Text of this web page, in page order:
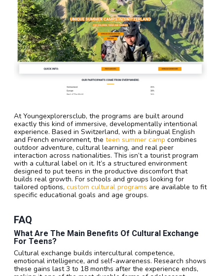
At Youngexplorersclub, the programs are built around
exactly this kind of immersive, developmentally intentional
experience. Based in Switzerland, with a bilingual English
and French environment, the teen summer camp combines
outdoor adventure, cultural learning, and real peer
interaction across nationalities. This isn’t a tourist program
with a cultural label on it. It’s a structured environment
designed to put teens in the productive discomfort that
builds real growth. For schools and groups looking for
tailored options, custom cultural programs are available to fit
specific educational goals and age groups.
FAQ
What Are The Main Benefits Of Cultural Exchange
For Teens?
Cultural exchange builds intercultural competence,
emotional intelligence, and self-awareness. Research shows
these gains last 3 to 18 months after the experience ends,